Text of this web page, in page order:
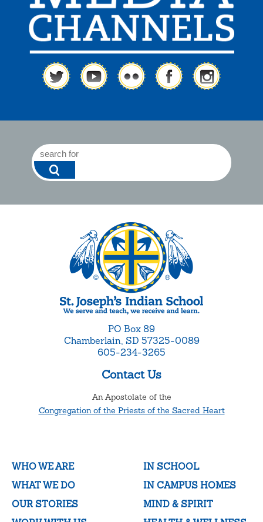
PO Box 89
Chamberlain, SD 57325-0089
605-234-3265
Contact Us
An Apostolate of the
Congregation of the Priests of the Sacred Heart
WHO WE ARE
WHAT WE DO
OUR STORIES
IN SCHOOL
IN CAMPUS HOMES
MIND & SPIRIT